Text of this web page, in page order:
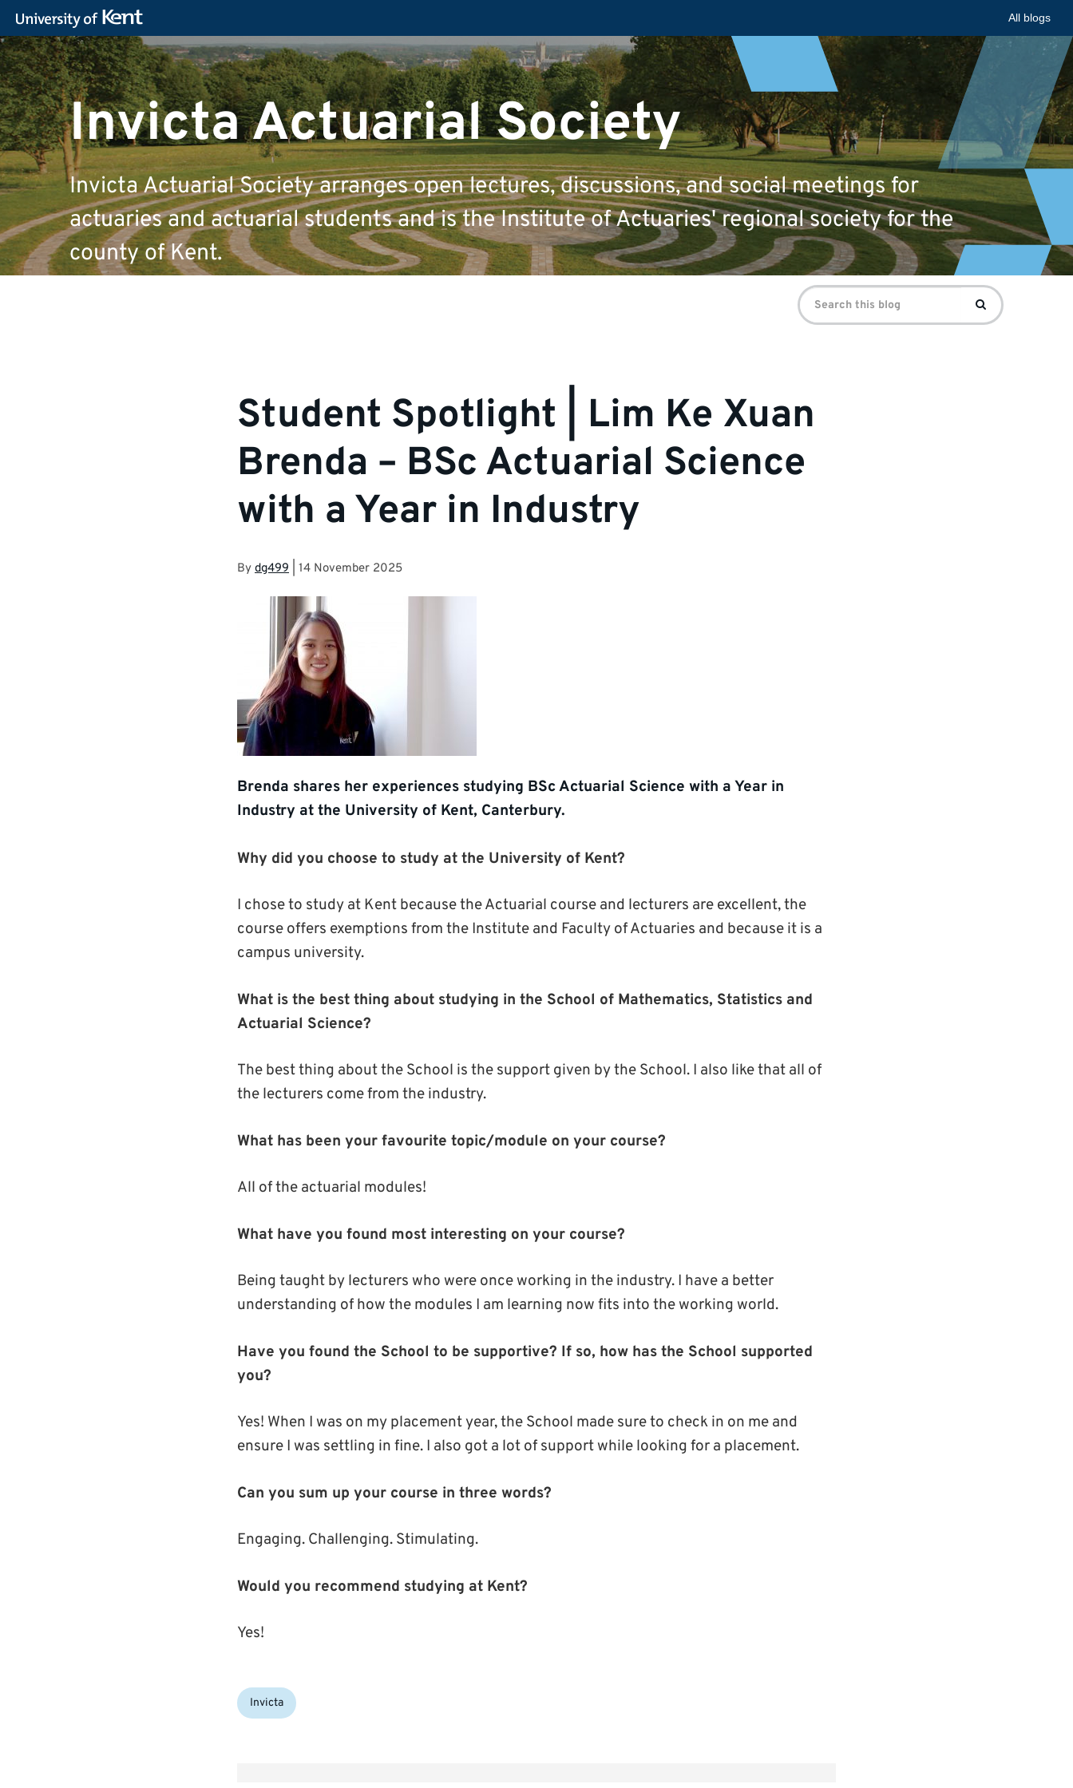
All blogs
Invicta Actuarial Society
Invicta Actuarial Society arranges open lectures, discussions, and social meetings for
actuaries and actuarial students and is the Institute of Actuaries' regional society for the
county of Kent.
Search
for:
Search
Student Spotlight | Lim Ke Xuan
Brenda – BSc Actuarial Science
with a Year in Industry
By dg499 14 November 2025
Brenda shares her experiences studying BSc Actuarial Science with a Year in
Industry at the University of Kent, Canterbury.
Why did you choose to study at the University of Kent?
I chose to study at Kent because the Actuarial course and lecturers are excellent, the
course offers exemptions from the Institute and Faculty of Actuaries and because it is a
campus university.
What is the best thing about studying in the School of Mathematics, Statistics and
Actuarial Science?
The best thing about the School is the support given by the School. I also like that all of
the lecturers come from the industry.
What has been your favourite topic/module on your course?
All of the actuarial modules!
What have you found most interesting on your course?
Being taught by lecturers who were once working in the industry. I have a better
understanding of how the modules I am learning now fits into the working world.
Have you found the School to be supportive? If so, how has the School supported
you?
Yes! When I was on my placement year, the School made sure to check in on me and
ensure I was settling in fine. I also got a lot of support while looking for a placement.
Can you sum up your course in three words?
Engaging. Challenging. Stimulating.
Would you recommend studying at Kent?
Yes!
Categories:
Invicta